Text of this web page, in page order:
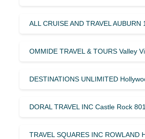
ALL CRUISE AND TRAVEL AUBURN
OMMIDE TRAVEL & TOURS Valley
DESTINATIONS UNLIMITED
DORAL TRAVEL INC Castle Rock
TRAVEL SQUARES INC ROWLAND